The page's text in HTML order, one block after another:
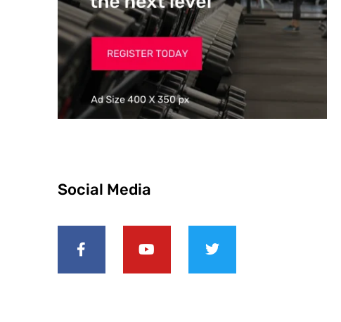
Social Media